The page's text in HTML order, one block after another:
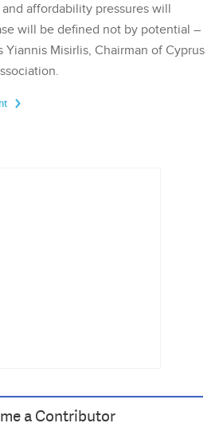
affordability pressures will
will be defined not by potential –
Yiannis Misirlis, Chairman of Cyprus
a Contributor